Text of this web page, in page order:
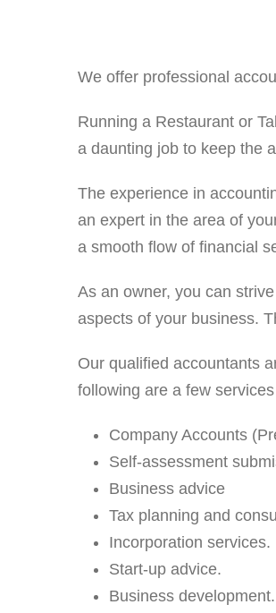
We offer professional
Running a Restaurant or
a daunting job to keep the
The experience in
an expert in the area of
a smooth flow of financial
As an owner, you can
aspects of your business.
Our qualified accountants
following are a few
Company Accounts
Self-assessment
Business advice
Tax planning and
Incorporation services.
Start-up advice.
Business development.